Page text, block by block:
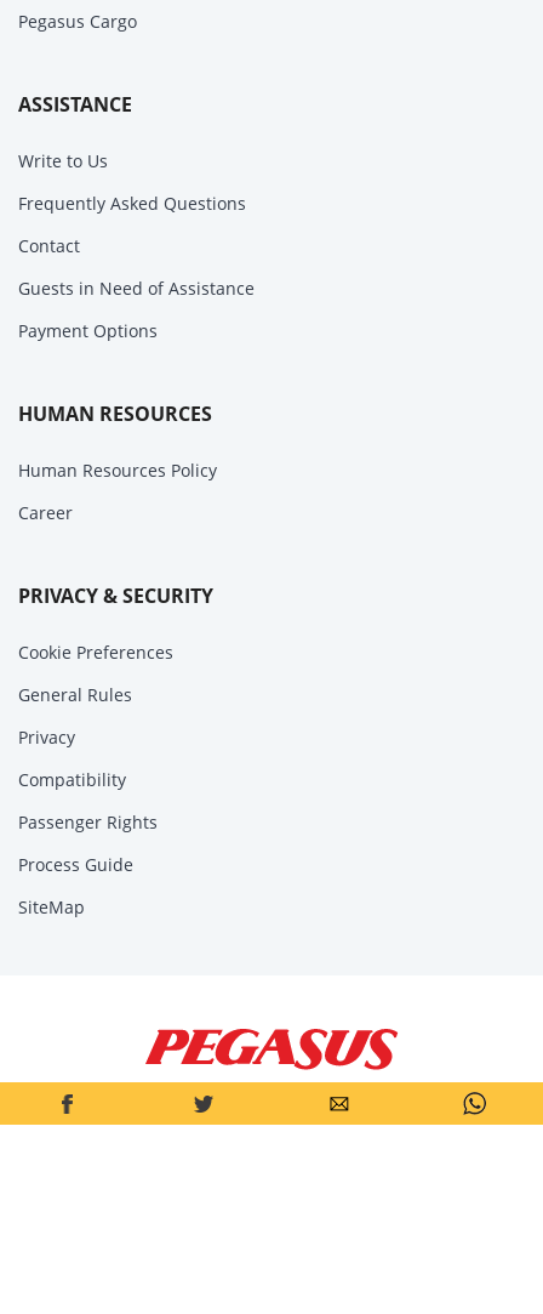
Pegasus Cargo
ASSISTANCE
Write to Us
Frequently Asked Questions
Contact
Guests in Need of Assistance
Payment Options
HUMAN RESOURCES
Human Resources Policy
Career
PRIVACY & SECURITY
Cookie Preferences
General Rules
Privacy
Compatibility
Passenger Rights
Process Guide
SiteMap
Pegasus Air Transport Inc.
Pegasus Hava Taşımacılığı Anonim Şirketi is a joint-stock company